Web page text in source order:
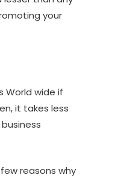
your
World wide if
it takes less
reasons why